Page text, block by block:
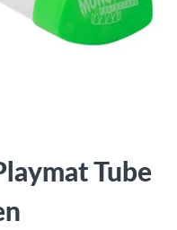
Tube